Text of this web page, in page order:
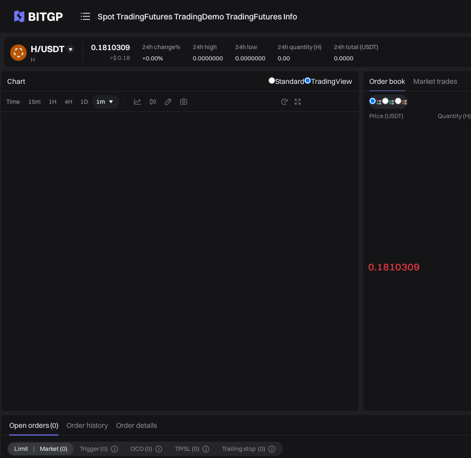
Spot TradingFutures TradingDemo TradingFutures Info
H/USDT
H
0.1810309
≈$ 0.18
24h change%
+0.00%
24h high
0.0000000
24h low
0.0000000
24h quantity (H)
0.00
24h total (USDT)
0.0000
Chart Standard TradingView
Time 15m 1H 4H 1D 1m
Order book Market trades
Price (USDT)
Quantity (H)
0.1810309
Open orders(0) Order history Order details
Limit | Market(0) Trigger (0) OCO (0) TP/SL (0) Trailing stop (0)